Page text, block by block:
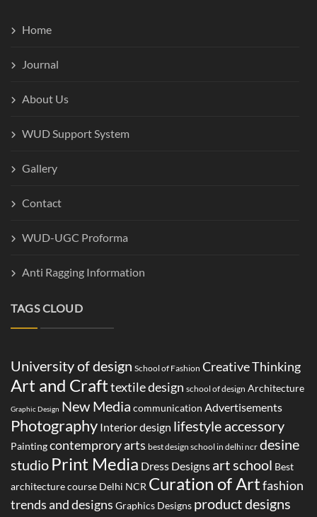
TAGS CLOUD
University of design School of Fashion Creative Thinking
Art and Crafttextile design school of design Architecture
Graphic Design New Media communicationAdvertisements
PhotographyInterior designlifestyle accessory
Painting contemprory arts best design school in delhi ncr desine
studioPrint MediaDress Designsart schoolBest
architecture course Delhi NCRCuration of Artfashion